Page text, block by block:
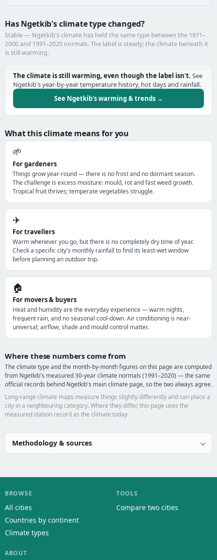
Has Ngetkib's climate type changed?
Stable — Ngetkib's climate has held the same type between the 1971–
2000 and 1991–2020 normals. The label is steady; the climate beneath it
is still warming.
The climate is still warming, even though the label isn't. See
Ngetkib's year-by-year temperature history, hot days and rainfall.
See Ngetkib's warming & trends →
What this climate means for you
🌱
For gardeners
Things grow year-round — there is no frost and no dormant season.
The challenge is excess moisture: mould, rot and fast weed growth.
Tropical fruit thrives; temperate vegetables struggle.
✈️
For travellers
Warm whenever you go, but there is no completely dry time of year.
Check a specific city's monthly rainfall to find its least-wet window
before planning an outdoor trip.
🏠
For movers & buyers
Heat and humidity are the everyday experience — warm nights,
frequent rain, and no seasonal cool-down. Air conditioning is near-
universal; airflow, shade and mould control matter.
Where these numbers come from
The climate type and the month-by-month figures on this page are computed
from Ngetkib's measured 30-year climate normals (1991–2020) — the same
official records behind Ngetkib's main climate page, so the two always agree.
Long-range climate maps measure things slightly differently and can place a
city in a neighbouring category. Where they differ, this page uses the
measured station record as the climate today.
Methodology & sources
BROWSE
All cities
Countries by continent
Climate types
TOOLS
Compare two cities
ABOUT